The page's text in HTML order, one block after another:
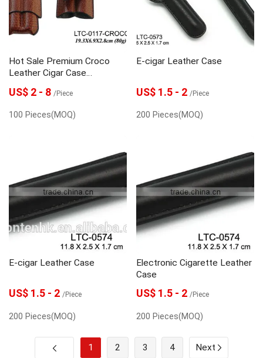
Hot Sale Premium Croco
Leather Cigar Case
Manufacturer
US$ 2 - 8 /Piece
100 Pieces(MOQ)
E-cigar Leather Case
US$ 1.5 - 2 /Piece
200 Pieces(MOQ)
E-cigar Leather Case
US$ 1.5 - 2 /Piece
200 Pieces(MOQ)
Electronic Cigarette Leather
Case
US$ 1.5 - 2 /Piece
200 Pieces(MOQ)
1 2 3 4 Next